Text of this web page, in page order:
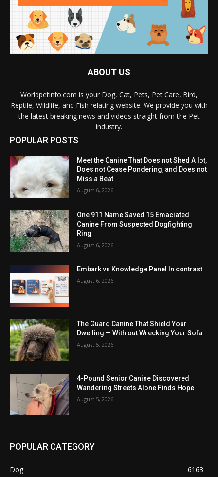
ABOUT US
Worldpetinfo.com is your Dog, Cat, Pets, Pet Care, Bird,
Reptile, Wildlife, and Fish relating website. We provide you with
the latest breaking news and videos straight from the Pet
industry.
POPULAR POSTS
Meet the Canine That Does not Shed A lot,
Does not Cease Pondering, and Does not
Miss a Beat
August 6, 2026
One 911 Name Saved 15 Emaciated
Canine From Suspected Dogfighting
Ring
August 6, 2026
Embark vs Knowledge Panel In contrast
August 6, 2026
The Guard Canine That Shield Your
Dwelling — With out Wrecking Your Sofa
August 5, 2026
4-Pound Senior Canine Discovered
Wandering Streets Alone Finds Hope
August 5, 2026
POPULAR CATEGORY
Dog
6163